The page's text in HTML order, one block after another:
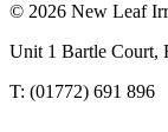
© 2026 New Leaf
Unit 1 Bartle Court,
T: (01772) 691 896